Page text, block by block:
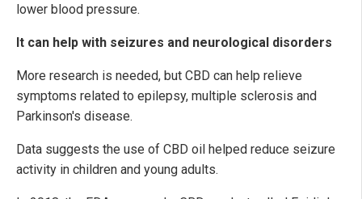
lower blood pressure.
It can help with seizures and neurological disorders
More research is needed, but CBD can help relieve
symptoms related to epilepsy, multiple sclerosis and
Parkinson's disease.
Data suggests the use of CBD oil helped reduce seizure
activity in children and young adults.